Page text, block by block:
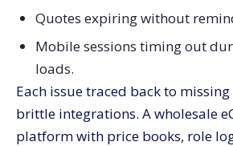
Quotes expiring without
Mobile sessions timing out
loads.
Each issue traced back to
brittle integrations. A wholesale
platform with price books, role